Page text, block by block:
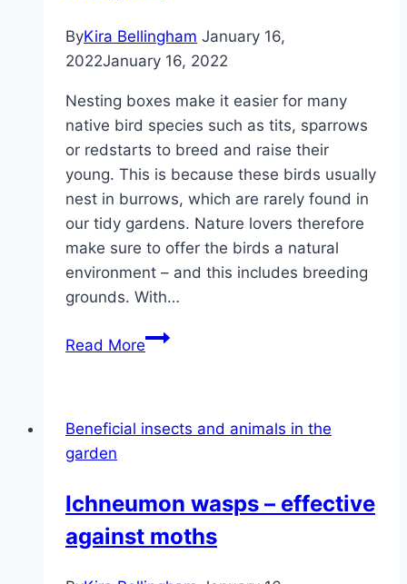
ByKira Bellingham January 16,
2022January 16, 2022
Nesting boxes make it easier for many
native bird species such as tits, sparrows
or redstarts to breed and raise their
young. This is because these birds usually
nest in burrows, which are rarely found in
our tidy gardens. Nature lovers therefore
make sure to offer the birds a natural
environment – and this includes breeding
grounds. With…
Read MoreBuild
yourself
instructions
with
Beneficial insects and animals in the
garden
Ichneumon wasps – effective
against moths